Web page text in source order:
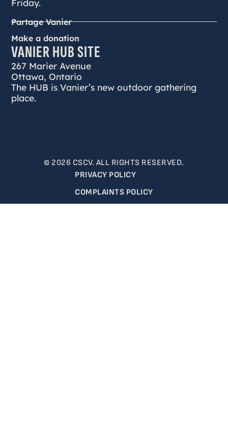
Friday.
Partage Vanier
Make a donation
VANIER HUB SITE
267 Marier Avenue
Ottawa, Ontario
The HUB is Vanier’s new outdoor gathering
place.
© 2026 CSCV. ALL RIGHTS RESERVED.
PRIVACY POLICY
COMPLAINTS POLICY